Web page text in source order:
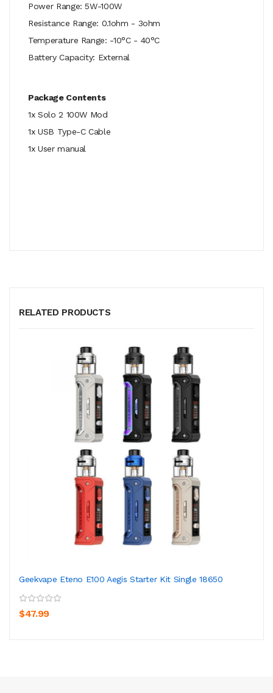
Power Range: 5W-100W
Resistance Range: 0.1ohm - 3ohm
Temperature Range: -10°C - 40°C
Battery Capacity: External
Package Contents
1x Solo 2 100W Mod
1x USB Type-C Cable
1x User manual
RELATED PRODUCTS
Geekvape Eteno E100 Aegis Starter Kit Single 18650
$47.99